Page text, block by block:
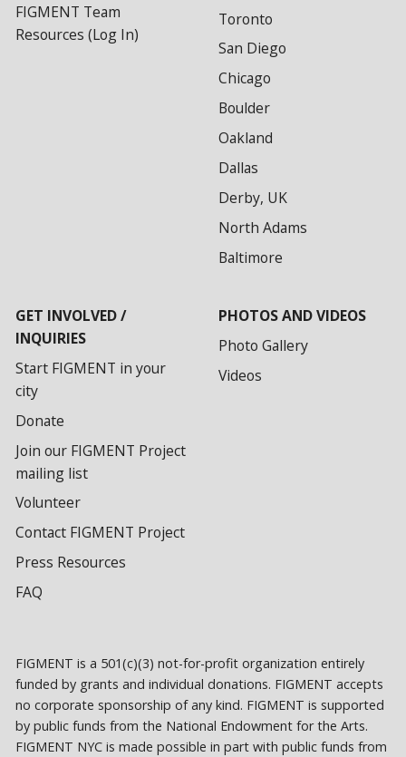
FIGMENT Team
Resources (Log In)
Toronto
San Diego
Chicago
Boulder
Oakland
Dallas
Derby, UK
North Adams
Baltimore
GET INVOLVED /
INQUIRIES
Start FIGMENT in your
city
Donate
Join our FIGMENT Project
mailing list
Volunteer
Contact FIGMENT Project
Press Resources
FAQ
PHOTOS AND VIDEOS
Photo Gallery
Videos
FIGMENT is a 501(c)(3) not-for-profit organization entirely
funded by grants and individual donations. FIGMENT accepts
no corporate sponsorship of any kind. FIGMENT is supported
by public funds from the National Endowment for the Arts.
FIGMENT NYC is made possible in part with public funds from